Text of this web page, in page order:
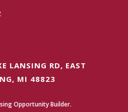
LANSING RD, EAST
MI 48823
Opportunity Builder.